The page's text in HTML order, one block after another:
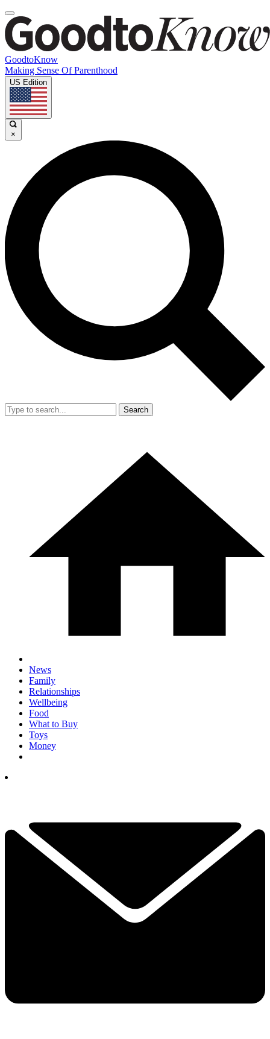
GoodtoKnow
Making Sense Of Parenthood
US Edition
×
Search
News
Family
Relationships
Wellbeing
Food
What to Buy
Toys
Money